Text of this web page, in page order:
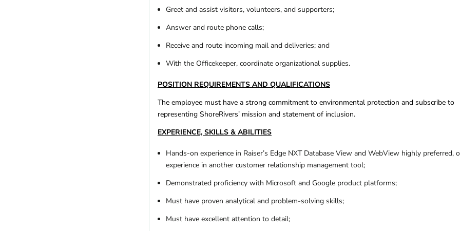
Greet and assist visitors, volunteers, and supporters;
Answer and route phone calls;
Receive and route incoming mail and deliveries; and
With the Officekeeper, coordinate organizational supplies.
POSITION REQUIREMENTS AND QUALIFICATIONS
The employee must have a strong commitment to environmental protection and subscribe to
representing ShoreRivers’ mission and statement of inclusion.
EXPERIENCE, SKILLS & ABILITIES
Hands-on experience in Raiser’s Edge NXT Database View and WebView highly preferred,
experience in another customer relationship management tool;
Demonstrated proficiency with Microsoft and Google product platforms;
Must have proven analytical and problem-solving skills;
Must have excellent attention to detail;